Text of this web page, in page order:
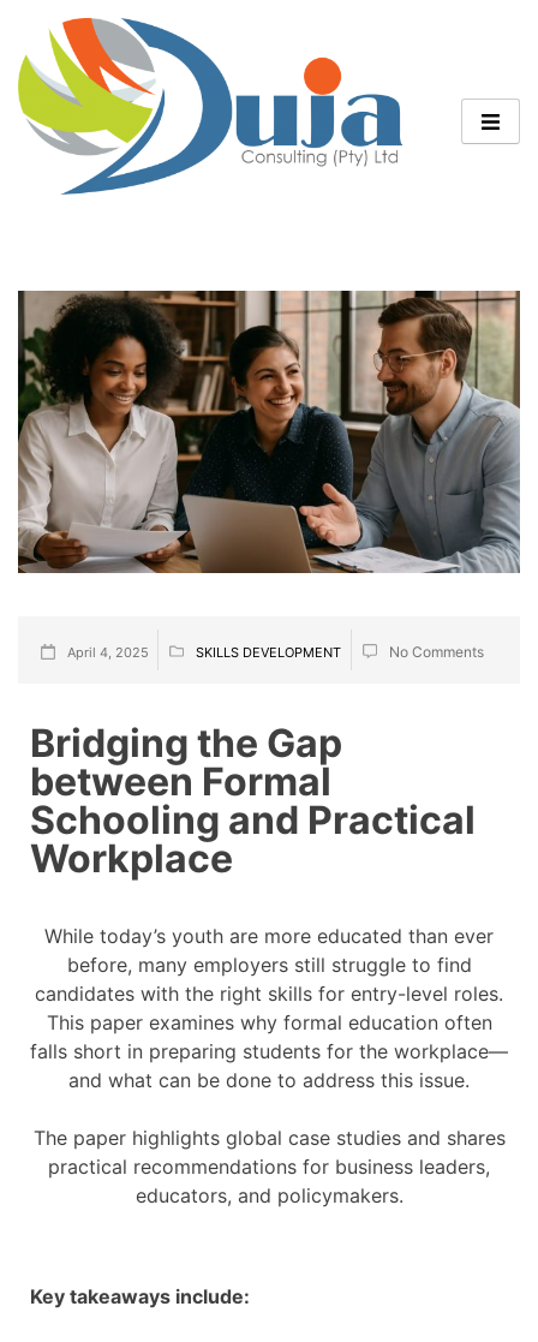
April 4, 2025 SKILLS DEVELOPMENT No Comments
Bridging the Gap
between Formal
Schooling and Practical
Workplace
While today’s youth are more educated than ever
before, many employers still struggle to find
candidates with the right skills for entry-level roles.
This paper examines why formal education often
falls short in preparing students for the workplace—
and what can be done to address this issue.
The paper highlights global case studies and shares
practical recommendations for business leaders,
educators, and policymakers.
Key takeaways include: